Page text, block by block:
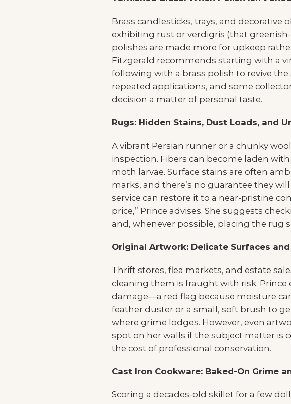
Brass candlesticks, trays, and
exhibiting rust or verdigris (that
polishes are made more for upkeep
Fitzgerald recommends starting with a
following with a brass polish to revive
repeated applications, and some
decision a matter of personal taste.
Rugs: Hidden Stains, Dust Loads, and
A vibrant Persian runner or a chunky
inspection. Fibers can become laden
moth larvae. Surface stains are often
marks, and there’s no guarantee they
service can restore it to a near-pristine
price,” Prince advises. She suggests
and, whenever possible, placing the rug
Original Artwork: Delicate Surfaces
Thrift stores, flea markets, and estate
cleaning them is fraught with risk.
damage—a red flag because moisture
feather duster or a small, soft brush to
where grime lodges. However, even
spot on her walls if the subject matter is
the cost of professional conservation.
Cast Iron Cookware: Baked-On Grime
Scoring a decades-old skillet for a few